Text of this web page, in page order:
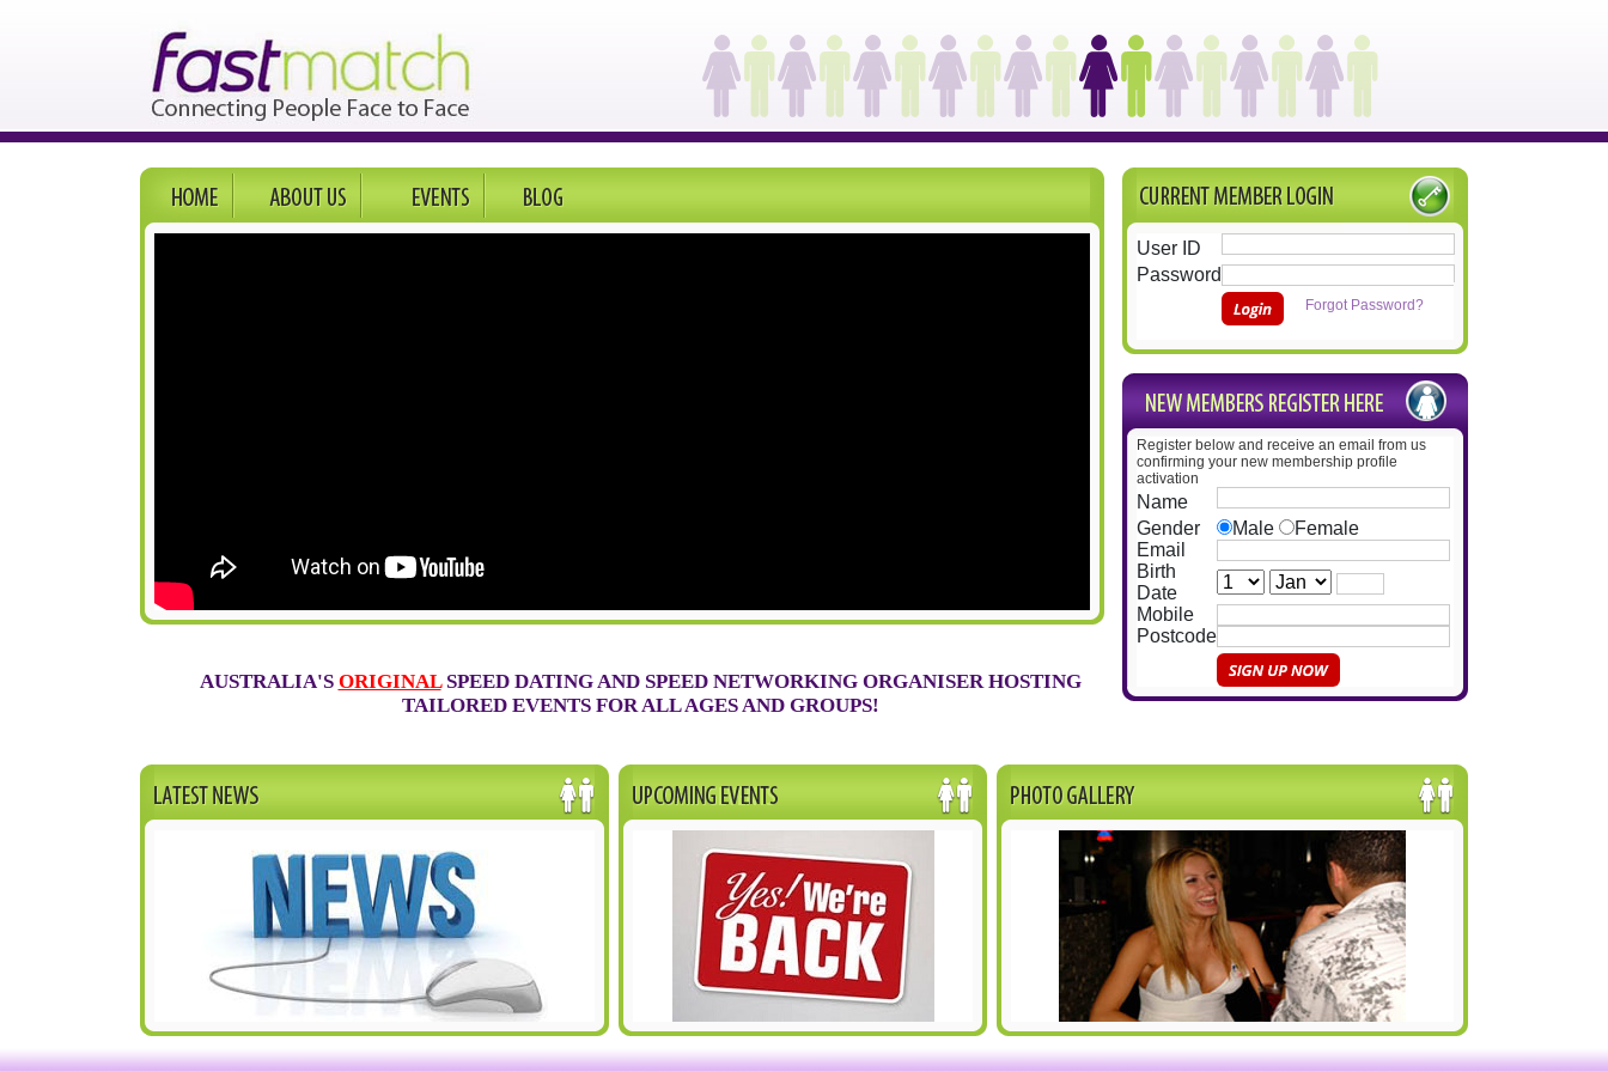
AUSTRALIA'S ORIGINALSPEED DATING AND SPEED NETWORKING ORGANISER HOSTING
TAILORED EVENTS FOR ALL AGES AND GROUPS!
User ID
Password
Forgot Password?
Register below and receive an email from us
confirming your new membership profile
activation
Name
Gender
Male
Female
Email
Birth
Date
Mobile
Postcode